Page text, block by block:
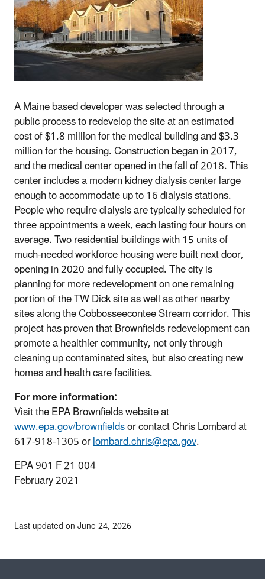
A Maine based developer was selected through a
public process to redevelop the site at an estimated
cost of $1.8 million for the medical building and $3.3
million for the housing. Construction began in 2017,
and the medical center opened in the fall of 2018. This
center includes a modern kidney dialysis center large
enough to accommodate up to 16 dialysis stations.
People who require dialysis are typically scheduled for
three appointments a week, each lasting four hours on
average. Two residential buildings with 15 units of
much‐needed workforce housing were built next door,
opening in 2020 and fully occupied. The city is
planning for more redevelopment on one remaining
portion of the TW Dick site as well as other nearby
sites along the Cobbosseecontee Stream corridor. This
project has proven that Brownfields redevelopment can
promote a healthier community, not only through
cleaning up contaminated sites, but also creating new
homes and health care facilities.
For more information:
Visit the EPA Brownfields website at
www.epa.gov/brownfieldsor contact Chris Lombard at
617-918-1305 orlombard.chris@epa.gov.
EPA 901 F 21 004
February 2021
Last updated on June 24, 2026